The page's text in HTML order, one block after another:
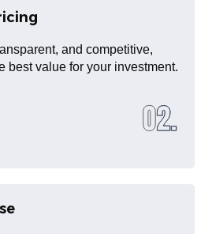
and competitive,
best value for your investment.